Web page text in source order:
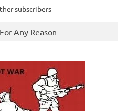
subscribers
Any Reason